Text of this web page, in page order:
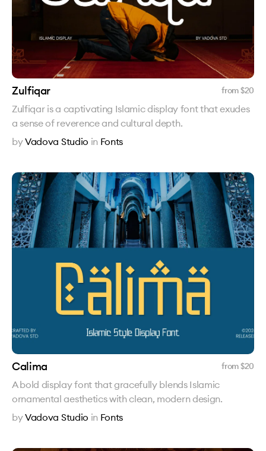
Zulfiqar from $20
Zulfiqar is a captivating Islamic display font that exudes
a sense of reverence and cultural depth.
byVadova Studio in Fonts
Calima from $20
A bold display font that gracefully blends Islamic
ornamental aesthetics with clean, modern design.
byVadova Studio in Fonts